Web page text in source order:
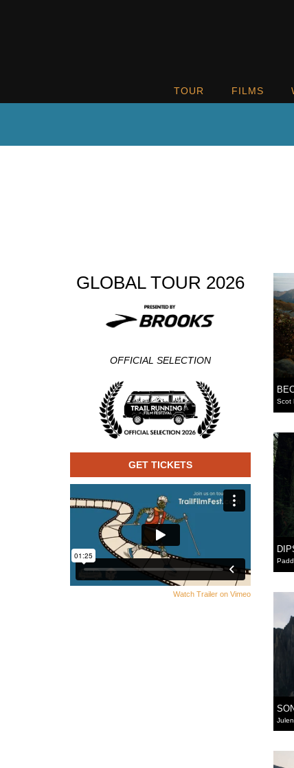
TOUR FILMS
GLOBAL TOUR 2026
OFFICIAL SELECTION
GET TICKETS
Watch Trailer on Vimeo
Scot